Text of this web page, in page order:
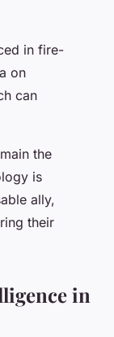
in fire-
on
can
the
is
ally,
their
in